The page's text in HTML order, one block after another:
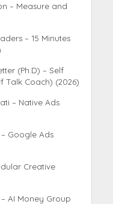
– Measure and
– 15 Minutes
(Ph.D) – Self
Talk Coach) (2026)
– Native Ads
Google Ads
Creative
AI Money Group